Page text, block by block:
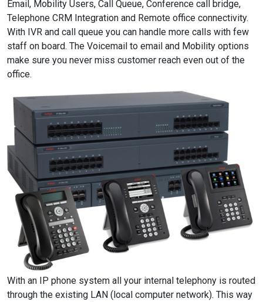
Email, Mobility Users, Call Queue, Conference call bridge,
Telephone CRM Integration and Remote office connectivity.
With IVR and call queue you can handle more calls with few
staff on board. The Voicemail to email and Mobility options
make sure you never miss customer reach even out of the
office.
With an IP phone system all your internal telephony is routed
through the existing LAN (local computer network). This way